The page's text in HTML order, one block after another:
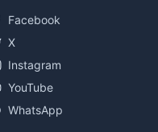
Facebook
X
Instagram
YouTube
WhatsApp